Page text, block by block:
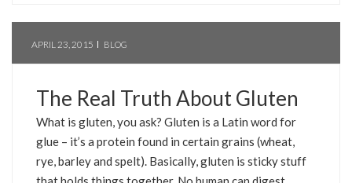
APRIL 23, 2015 BLOG
The Real Truth About Gluten
What is gluten, you ask? Gluten is a Latin word for
glue – it’s a protein found in certain grains (wheat,
rye, barley and spelt). Basically, gluten is sticky stuff